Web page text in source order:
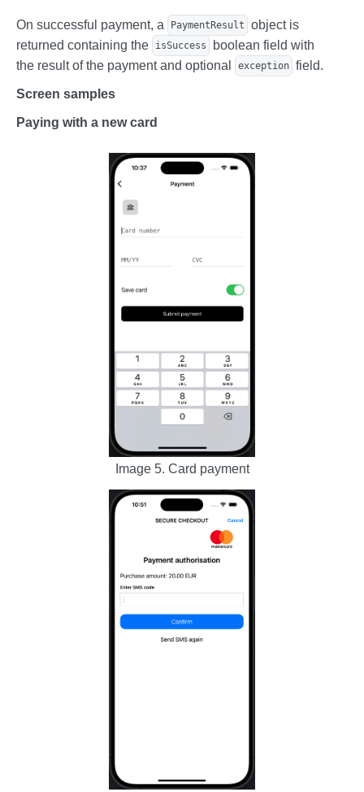
On successful payment, a PaymentResult
object is
returned containing the
isSuccess
boolean field with
the result of the payment and optional
exception field.
Screen samples
Paying with a new card
Image 5. Card payment